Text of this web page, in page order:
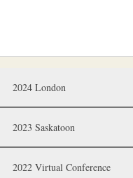
2024 London
2023 Saskatoon
2022 Virtual Conference